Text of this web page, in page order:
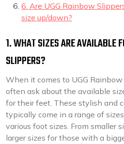
6. Are UGG Rainbow
size up/down?
1. WHAT SIZES ARE AVAILABLE
SLIPPERS?
When it comes to UGG Rainbow
often ask about the available
for their feet. These stylish and
typically come in a range of
various foot sizes. From smaller
larger sizes for those with a